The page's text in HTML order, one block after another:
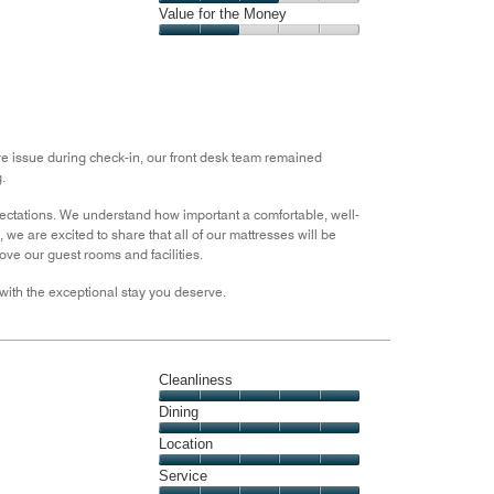
of
5
out
Amenities,
3
Value for the Money
out
issue during check-in, our front desk team remained
We understand how important a comfortable, well-
are excited to share that all of our mattresses will be
our guest rooms and facilities.
the exceptional stay you deserve.
Cleanliness
Cleanliness,
5
out
of
Dining
Dining,
5
out
Location
Location,
Service